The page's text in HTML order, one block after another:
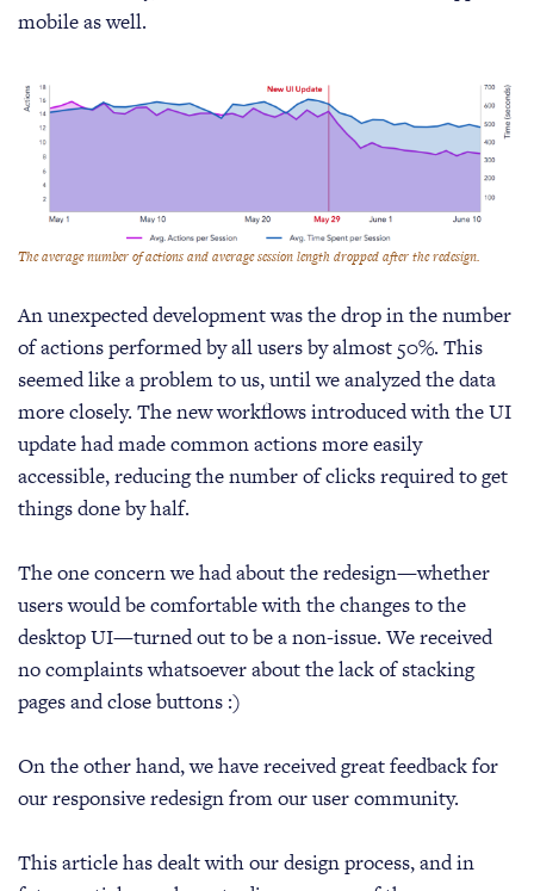
mobile as well.
The average number of actions and average session length dropped after the redesign.
An unexpected development was the drop in the number
of actions performed by all users by almost 50%. This
seemed like a problem to us, until we analyzed the data
more closely. The new workflows introduced with the UI
update had made common actions more easily
accessible, reducing the number of clicks required to get
things done by half.
The one concern we had about the redesign—whether
users would be comfortable with the changes to the
desktop UI—turned out to be a non-issue. We received
no complaints whatsoever about the lack of stacking
pages and close buttons :)
On the other hand, we have received great feedback for
our responsive redesign from our user community.
This article has dealt with our design process, and in